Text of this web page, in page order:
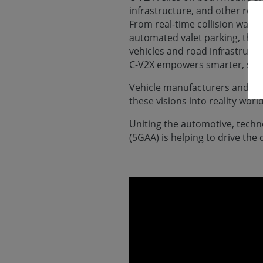
infrastructure, and other
From real-time collision
automated valet parking, the
vehicles and road
C-V2X empowers smarter,
Vehicle manufacturers and
these visions into reality
Uniting the automotive,
(5GAA) is helping to drive the